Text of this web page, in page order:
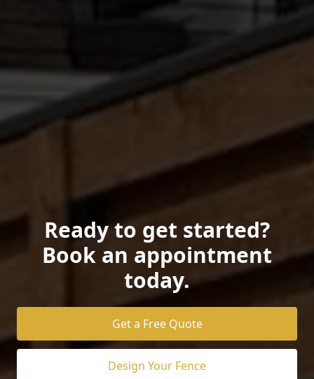
Ready to get started?
Book an appointment
today.
Get a Free Quote
Design Your Fence